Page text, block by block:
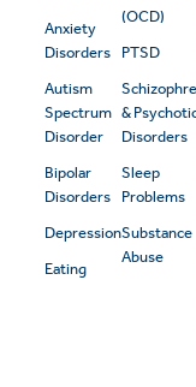
Anxiety
Disorders
Autism
Spectrum
Disorder
Bipolar
Disorders
Depression
Eating
(OCD)
PTSD
&
Disorders
Sleep
Problems
Substance
Abuse